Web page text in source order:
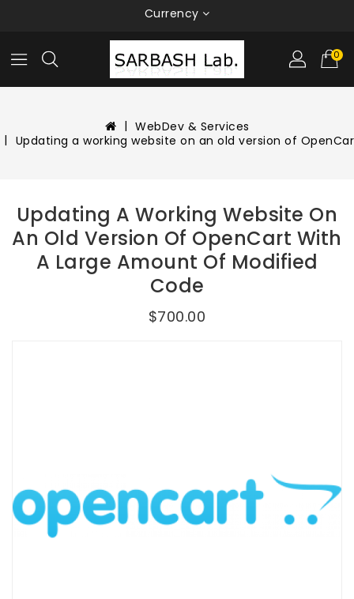
Currency
0
WebDev & Services
Updating a working website on an old version of
Updating A Working Website On
An Old Version Of OpenCart With
A Large Amount Of Modified
Code
$700.00